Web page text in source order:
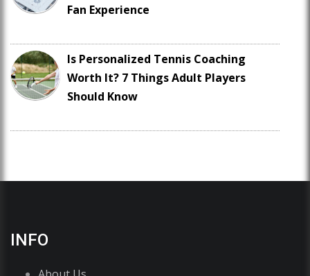
Fan Experience
Is Personalized Tennis Coaching
Worth It? 7 Things Adult Players
Should Know
INFO